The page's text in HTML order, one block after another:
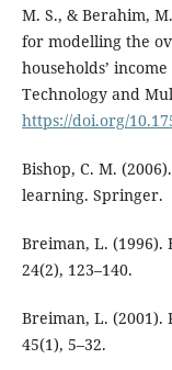
M. S., & Berahim,
for modelling the
households’
Technology and
https://doi.org/
Bishop, C. M.
learning. Springer.
Breiman, L. (1996).
24(2), 123–140.
Breiman, L. (2001).
45(1), 5–32.